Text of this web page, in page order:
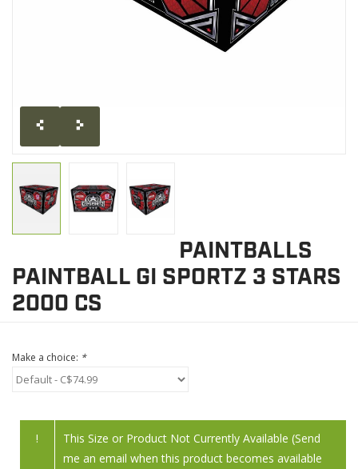
BRANDS
PAINTBALLS
PAINTBALL GI SPORTZ 3 STARS
2000 CS
Make a choice: *
!
This Size or Product Not Currently Available (Send
me an email when this product becomes available